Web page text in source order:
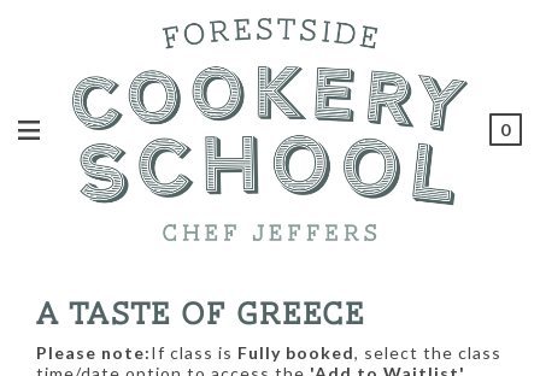
0
A TASTE OF GREECE
Please note:If class is Fully booked, select the class